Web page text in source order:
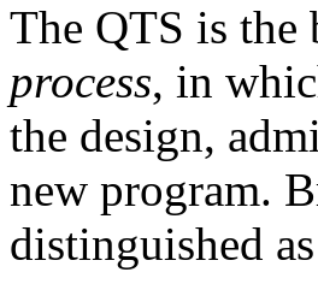
The QTS is the
process, in
the design,
new program.
distinguished